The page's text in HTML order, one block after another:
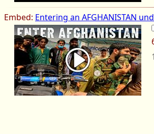
Embed: Entering an AFGHANISTAN